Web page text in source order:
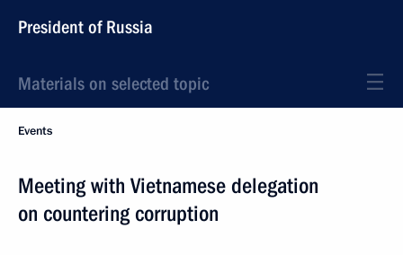
President of Russia
Materials on selected topic
Events
Meeting with Vietnamese delegation
on countering corruption